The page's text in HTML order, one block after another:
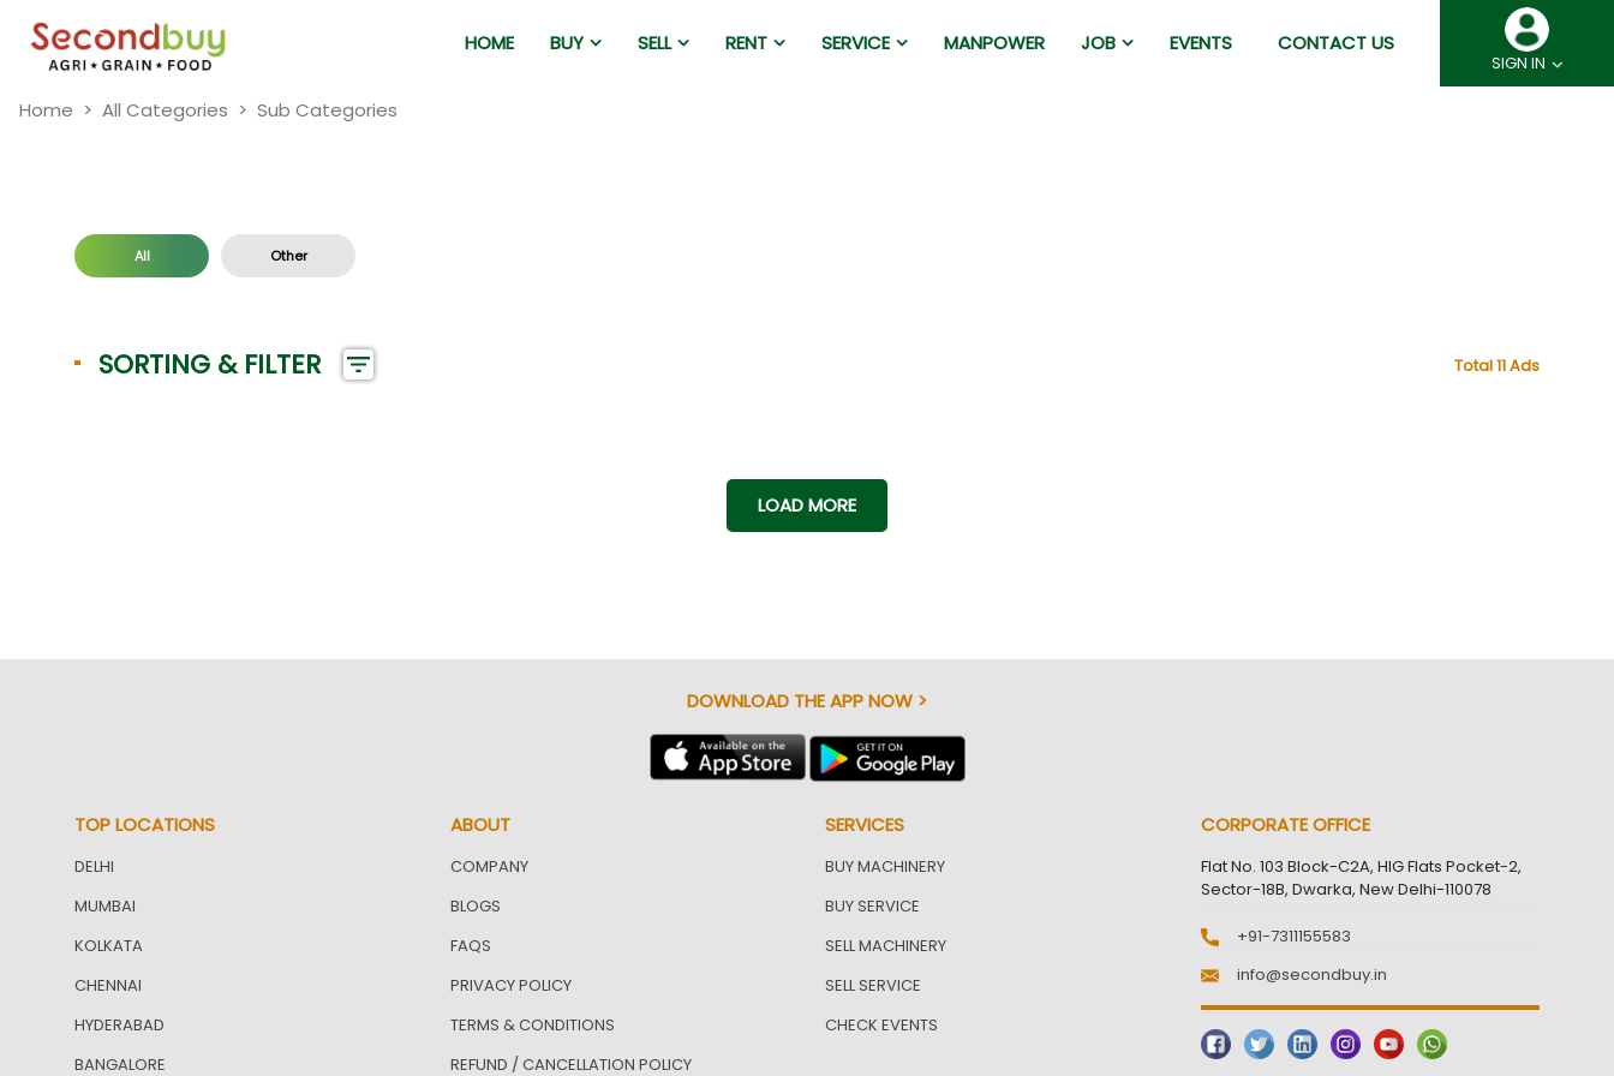
HOME BUY SELL RENT SERVICE MANPOWER JOB EVENTS CONTACT US
SIGN IN
Home All Categories Sub Categories
All Other
SORTING & FILTER Total 11 Ads
LOAD MORE
DOWNLOAD THE APP NOW >
TOP LOCATIONS
DELHI
MUMBAI
KOLKATA
CHENNAI
HYDERABAD
BANGALORE
ABOUT
COMPANY
BLOGS
FAQS
PRIVACY POLICY
TERMS & CONDITIONS
REFUND / CANCELLATION POLICY
SERVICES
BUY MACHINERY
BUY SERVICE
SELL MACHINERY
SELL SERVICE
CHECK EVENTS
CORPORATE OFFICE
Flat No. 103 Block-C2A, HIG Flats Pocket-2,
Sector-18B, Dwarka, New Delhi-110078
+91-7311155583
info@secondbuy.in